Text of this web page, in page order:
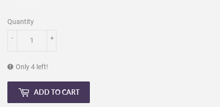
Quantity
+
-
Only 4 left!
ADD TO CART